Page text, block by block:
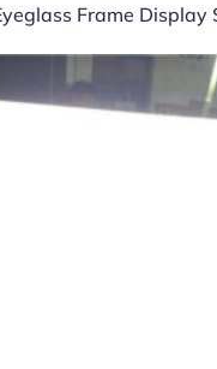
Frame Display